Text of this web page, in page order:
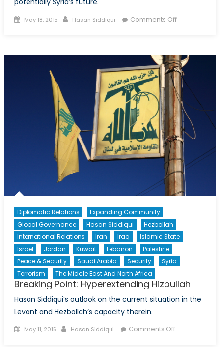
potentially Syria’s future.
Posted
May 18, 2015 Author
Hasan Siddiqui Comments Offon
Syria’s
Northern
Collapse
Diplomatic Relations
Expanding Community
Global Governance
Hasan Siddiqui
Hezbollah
International Relations
Iran Iraq
Islamic State
Israel
Jordan Kuwait Lebanon
Palestine
Peace & Security
Saudi Arabia Security
Syria
Terrorism
The Middle East And North Africa
Breaking Point: Hyperextending Hizbullah
Hasan Siddiqui’s outlook on the current situation in the
Levant and Hezbollah’s capacity therein.
Posted
May 11, 2015 Author
Hasan Siddiqui Comments Offon